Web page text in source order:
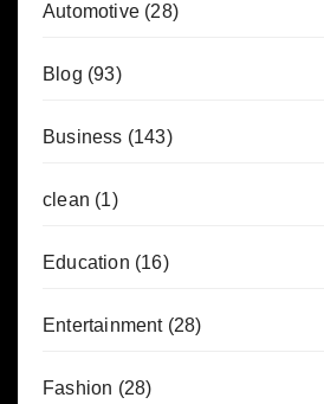
Automotive (28)
Blog (93)
Business (143)
clean (1)
Education (16)
Entertainment(28)
Fashion (28)